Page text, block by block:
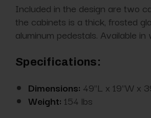
Included in the design are two
the cabinets is a thick, frosted
aluminum pedestals. Available
Specifications:
Dimensions: 49"L x 19"W x
Weight: 154 lbs